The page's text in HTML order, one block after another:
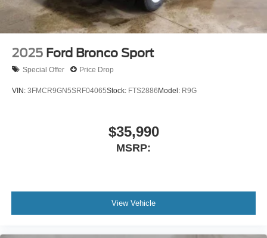
2025 Ford Bronco Sport
Special Offer Price Drop
VIN: 3FMCR9GN5SRF04065Stock: FTS2886Model: R9G
$35,990
MSRP:
View Vehicle